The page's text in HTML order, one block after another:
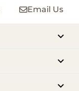
Email Us